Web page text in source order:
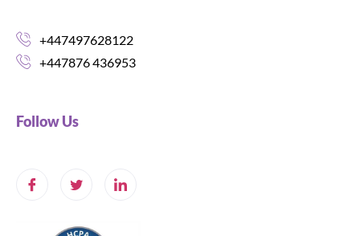
+447497628122
+447876 436953
Follow Us